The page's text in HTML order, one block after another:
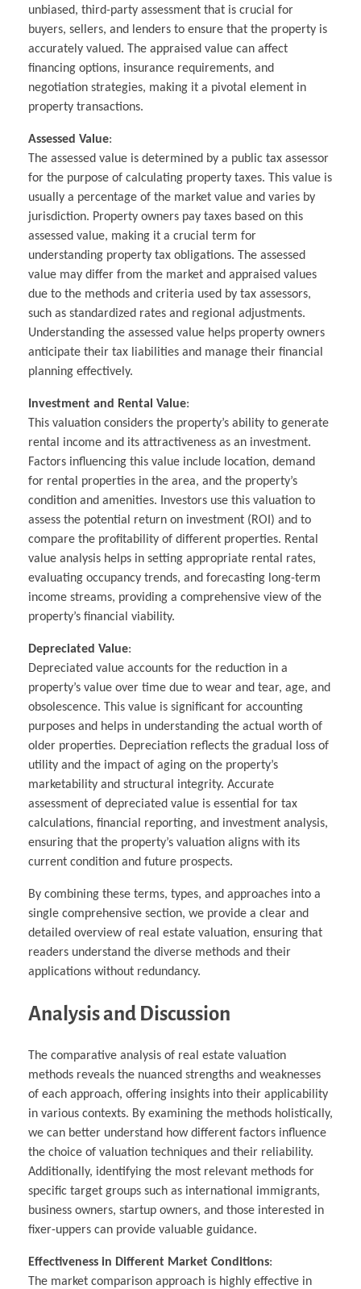
unbiased, third-party assessment that is crucial for
buyers, sellers, and lenders to ensure that the property is
accurately valued. The appraised value can affect
financing options, insurance requirements, and
negotiation strategies, making it a pivotal element in
property transactions.
Assessed Value:
The assessed value is determined by a public tax assessor
for the purpose of calculating property taxes. This value is
usually a percentage of the market value and varies by
jurisdiction. Property owners pay taxes based on this
assessed value, making it a crucial term for
understanding property tax obligations. The assessed
value may differ from the market and appraised values
due to the methods and criteria used by tax assessors,
such as standardized rates and regional adjustments.
Understanding the assessed value helps property owners
anticipate their tax liabilities and manage their financial
planning effectively.
Investment and Rental Value:
This valuation considers the property’s ability to generate
rental income and its attractiveness as an investment.
Factors influencing this value include location, demand
for rental properties in the area, and the property’s
condition and amenities. Investors use this valuation to
assess the potential return on investment (ROI) and to
compare the profitability of different properties. Rental
value analysis helps in setting appropriate rental rates,
evaluating occupancy trends, and forecasting long-term
income streams, providing a comprehensive view of the
property’s financial viability.
Depreciated Value:
Depreciated value accounts for the reduction in a
property’s value over time due to wear and tear, age, and
obsolescence. This value is significant for accounting
purposes and helps in understanding the actual worth of
older properties. Depreciation reflects the gradual loss of
utility and the impact of aging on the property’s
marketability and structural integrity. Accurate
assessment of depreciated value is essential for tax
calculations, financial reporting, and investment analysis,
ensuring that the property’s valuation aligns with its
current condition and future prospects.
By combining these terms, types, and approaches into a
single comprehensive section, we provide a clear and
detailed overview of real estate valuation, ensuring that
readers understand the diverse methods and their
applications without redundancy.
Analysis and Discussion
The comparative analysis of real estate valuation
methods reveals the nuanced strengths and weaknesses
of each approach, offering insights into their applicability
in various contexts. By examining the methods holistically,
we can better understand how different factors influence
the choice of valuation techniques and their reliability.
Additionally, identifying the most relevant methods for
specific target groups such as international immigrants,
business owners, startup owners, and those interested in
fixer-uppers can provide valuable guidance.
Effectiveness in Different Market Conditions:
The market comparison approach is highly effective in